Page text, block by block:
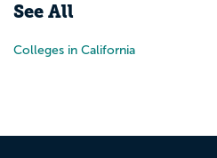
See All
Colleges in California